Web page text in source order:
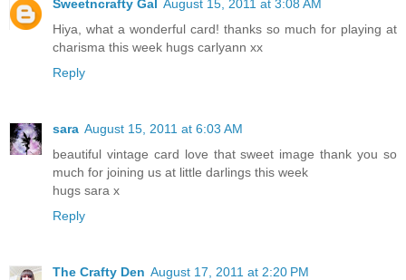
Sweetncrafty Gal August 15, 2011 at 3:08 AM
Hiya, what a wonderful card! thanks so much for playing at
charisma this week hugs carlyann xx
Reply
sara August 15, 2011 at 6:03 AM
beautiful vintage card love that sweet image thank you so
much for joining us at little darlings this week
hugs sara x
Reply
The Crafty Den August 17, 2011 at 2:20 PM